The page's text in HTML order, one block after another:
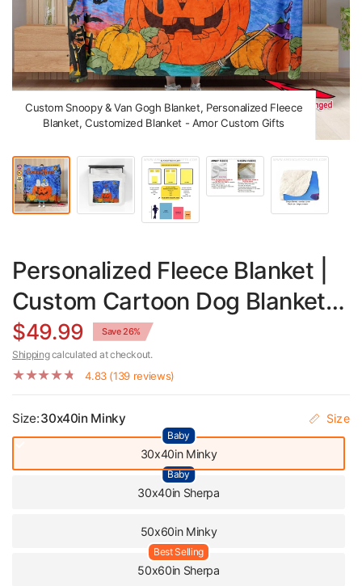
Custom Snoopy & Van Gogh Blanket, Personalized Fleece
Blanket, Customized Blanket - Amor Custom Gifts
Personalized Fleece Blanket |
Custom Cartoon Dog Blanket &
Van Gogh Design Throw
$49.99 Save 26%
Shippingcalculated at checkout.
4.83 (139 reviews)
Size:30x40in Minky Size
30x40in Minky
Baby
30x40in Sherpa
Baby
50x60in Minky
50x60in Sherpa
Best Selling